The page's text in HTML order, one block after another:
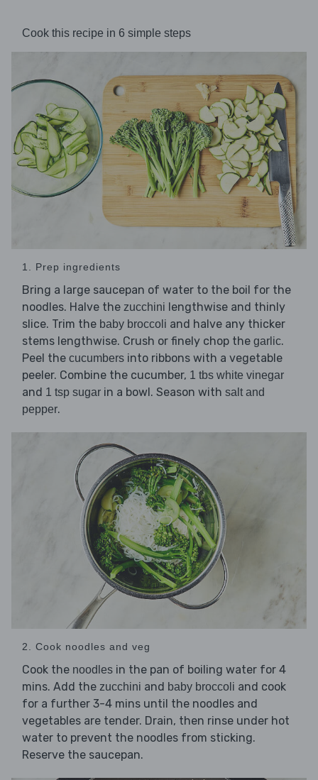
Cook this recipe in 6 simple steps
1. Prep ingredients
Bring a large saucepan of water to the boil for the
noodles. Halve the zucchini lengthwise and thinly
slice. Trim the baby broccoli and halve any thicker
stems lengthwise. Crush or finely chop the garlic.
Peel the cucumbers into ribbons with a vegetable
peeler. Combine the cucumber, 1 tbs white vinegar
and 1 tsp sugar in a bowl. Season with salt and
pepper.
2. Cook noodles and veg
Cook the noodles in the pan of boiling water for 4
mins. Add the zucchini and baby broccoli and cook
for a further 3-4 mins until the noodles and
vegetables are tender. Drain, then rinse under hot
water to prevent the noodles from sticking.
Reserve the saucepan.